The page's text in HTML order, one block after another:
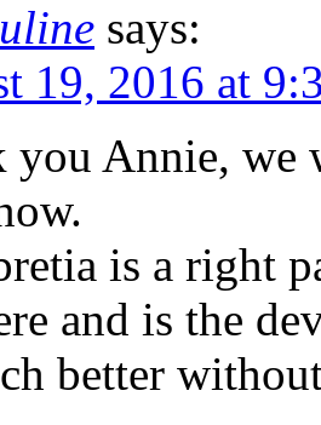
says:
19, 2016 at
you Annie,
is a right
and is the
better